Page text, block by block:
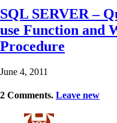
SQL SERVER –
use Function and
Procedure
June 4, 2011
2 Comments. Leave new